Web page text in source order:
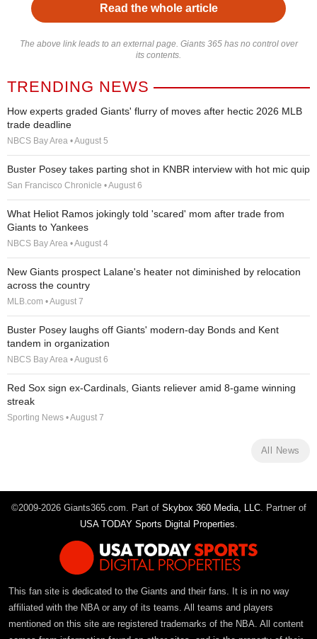
Read the whole article
The above link leads to an external page. Giants 365 has no control over
its contents.
TRENDING NEWS
How experts graded Giants' flurry of moves after hectic 2026 MLB
trade deadline
NBCS Bay Area • August 5
Buster Posey takes parting shot in KNBR interview with hot mic quip
San Francisco Chronicle • August 6
What Heliot Ramos jokingly told 'scared' mom after trade from
Giants to Yankees
NBCS Bay Area • August 4
New Giants prospect Lalane's heater not diminished by relocation
across the country
MLB.com • August 7
Buster Posey laughs off Giants' modern-day Bonds and Kent
tandem in organization
NBCS Bay Area • August 6
Red Sox sign ex-Cardinals, Giants reliever amid 8-game winning
streak
Sporting News • August 7
All News
©2009-2026 Giants365.com. Part of Skybox 360 Media, LLC. Partner of
USA TODAY Sports Digital Properties.
This fan site is dedicated to the Giants and their fans. It is in no way
affiliated with the NBA or any of its teams. All teams and players
mentioned on this site are registered trademarks of the NBA. All content